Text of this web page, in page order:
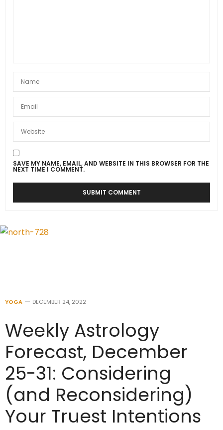
SAVE MY NAME, EMAIL, AND WEBSITE IN THIS BROWSER FOR THE
NEXT TIME I COMMENT.
YOGA DECEMBER 24, 2022
Weekly Astrology
Forecast, December
25-31: Considering
(and Reconsidering)
Your Truest Intentions